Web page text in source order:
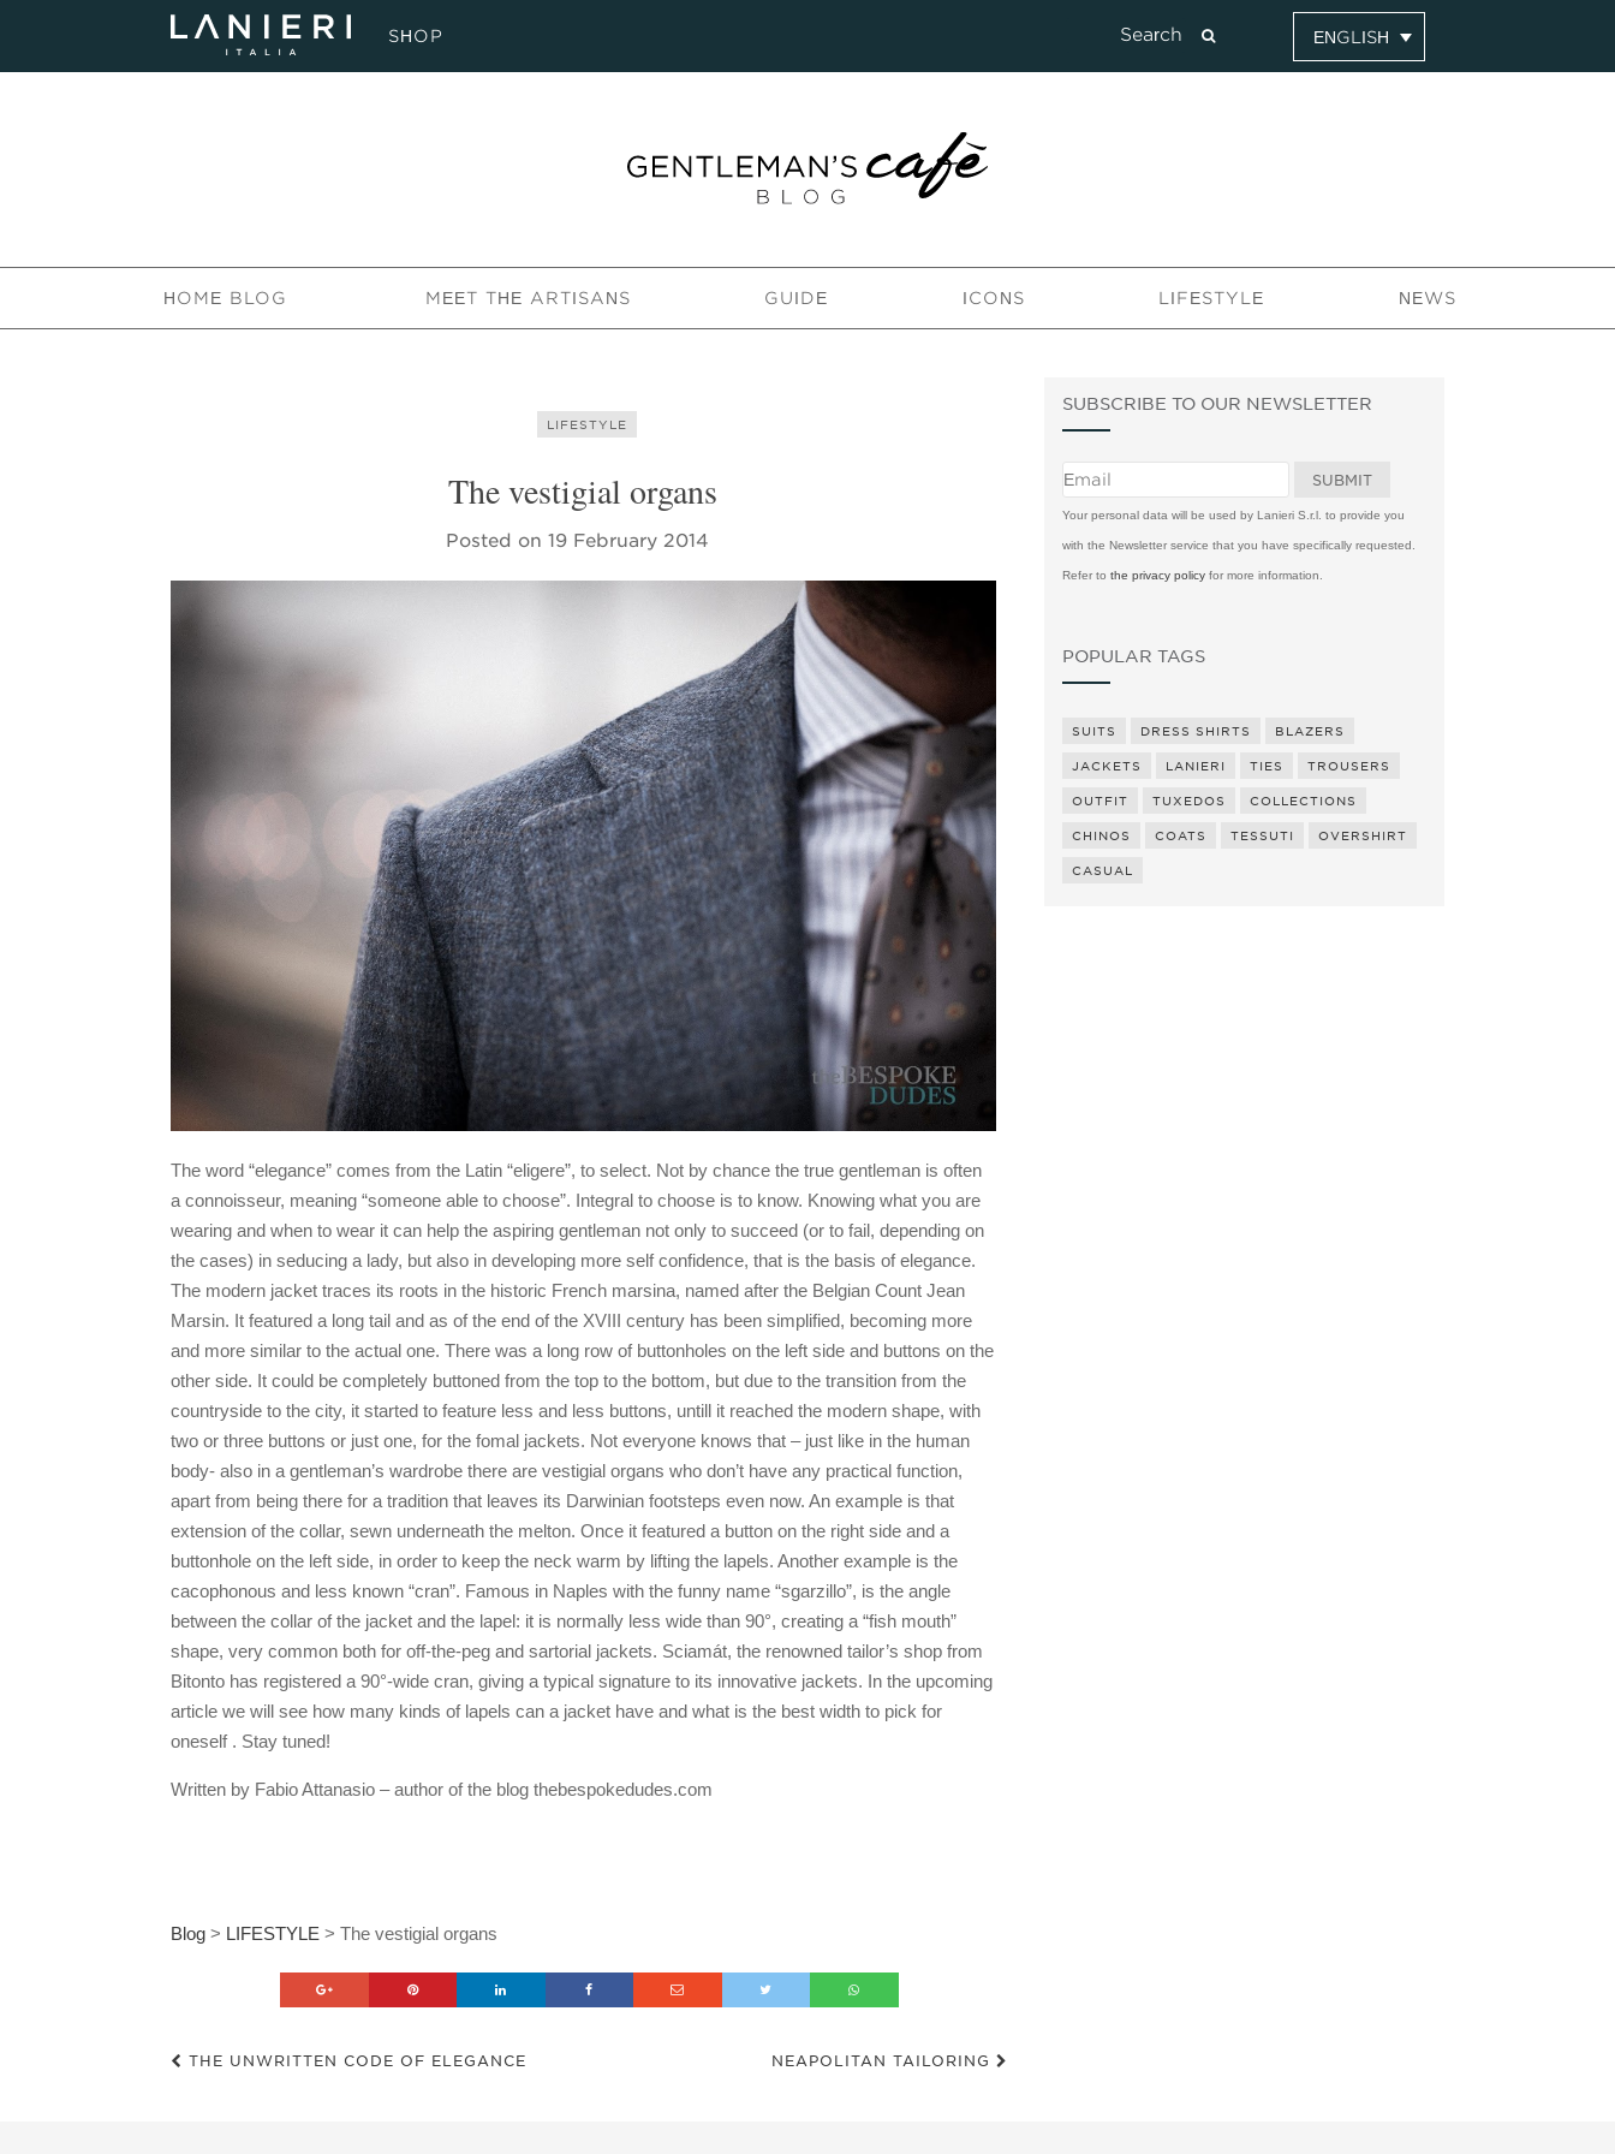
SHOP ENGLISH
HOME BLOG MEET THE ARTISANS GUIDE ICONS LIFESTYLE NEWS
LIFESTYLE
The vestigial organs
Posted on 19 February 2014
The word “elegance” comes from the Latin “eligere”, to select. Not by chance the true gentleman is often
a connoisseur, meaning “someone able to choose”. Integral to choose is to know. Knowing what you are
wearing and when to wear it can help the aspiring gentleman not only to succeed (or to fail, depending on
the cases) in seducing a lady, but also in developing more self confidence, that is the basis of elegance.
The modern jacket traces its roots in the historic French marsina, named after the Belgian Count Jean
Marsin. It featured a long tail and as of the end of the XVIII century has been simplified, becoming more
and more similar to the actual one. There was a long row of buttonholes on the left side and buttons on the
other side. It could be completely buttoned from the top to the bottom, but due to the transition from the
countryside to the city, it started to feature less and less buttons, untill it reached the modern shape, with
two or three buttons or just one, for the fomal jackets. Not everyone knows that – just like in the human
body- also in a gentleman’s wardrobe there are vestigial organs who don’t have any practical function,
apart from being there for a tradition that leaves its Darwinian footsteps even now. An example is that
extension of the collar, sewn underneath the melton. Once it featured a button on the right side and a
buttonhole on the left side, in order to keep the neck warm by lifting the lapels. Another example is the
cacophonous and less known “cran”. Famous in Naples with the funny name “sgarzillo”, is the angle
between the collar of the jacket and the lapel: it is normally less wide than 90°, creating a “fish mouth”
shape, very common both for off-the-peg and sartorial jackets. Sciamát, the renowned tailor’s shop from
Bitonto has registered a 90°-wide cran, giving a typical signature to its innovative jackets. In the upcoming
article we will see how many kinds of lapels can a jacket have and what is the best width to pick for
oneself . Stay tuned!
Written by Fabio Attanasio – author of the blog thebespokedudes.com
Blog > LIFESTYLE > The vestigial organs
THE UNWRITTEN CODE OF ELEGANCE NEAPOLITAN TAILORING
SUBSCRIBE TO OUR NEWSLETTER
Your personal data will be used by Lanieri S.r.l. to provide you
with the Newsletter service that you have specifically requested.
Refer to the privacy policyfor more information.
POPULAR TAGS
SUITS DRESS SHIRTS BLAZERS
JACKETS LANIERI TIES TROUSERS
OUTFIT TUXEDOS COLLECTIONS
CHINOS COATS TESSUTI OVERSHIRT
CASUAL